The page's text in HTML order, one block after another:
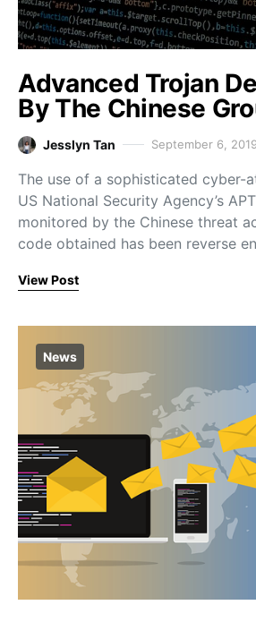
Advanced Trojan
By The Chinese
Jesslyn Tan September 6, 2019
The use of a sophisticated cyber-
US National Security Agency’s
monitored by the Chinese threat
code obtained has been reverse
View Post
News